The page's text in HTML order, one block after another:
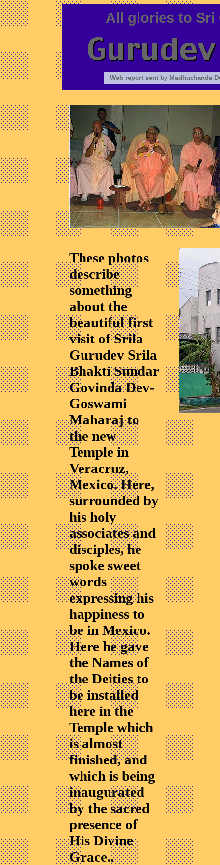
All glories to Sri
Web report sent by Madhuchanda
These photos
describe
something
about the
beautiful first
visit of Srila
Gurudev Srila
Bhakti Sundar
Govinda Dev-
Goswami
Maharaj to
the new
Temple in
Veracruz,
Mexico. Here,
surrounded by
his holy
associates and
disciples, he
spoke sweet
words
expressing his
happiness to
be in Mexico.
Here he gave
the Names of
the Deities to
be installed
here in the
Temple which
is almost
finished, and
which is being
inaugurated
by the sacred
presence of
His Divine
Grace..